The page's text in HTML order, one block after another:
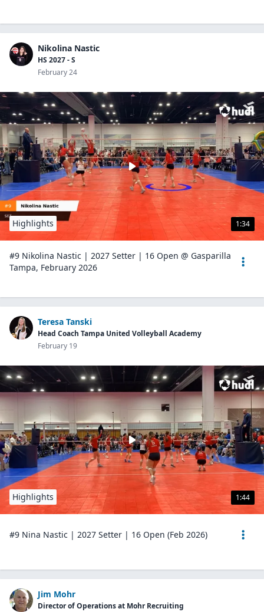
Nikolina Nastic
HS 2027 - S
February 24
1:34
Highlights
#9 Nikolina Nastic | 2027 Setter | 16 Open @ Gasparilla
Tampa, February 2026
Teresa Tanski
Head Coach Tampa United Volleyball Academy
February 19
1:44
Highlights
#9 Nina Nastic | 2027 Setter | 16 Open (Feb 2026)
Jim Mohr
Director of Operations at Mohr Recruiting